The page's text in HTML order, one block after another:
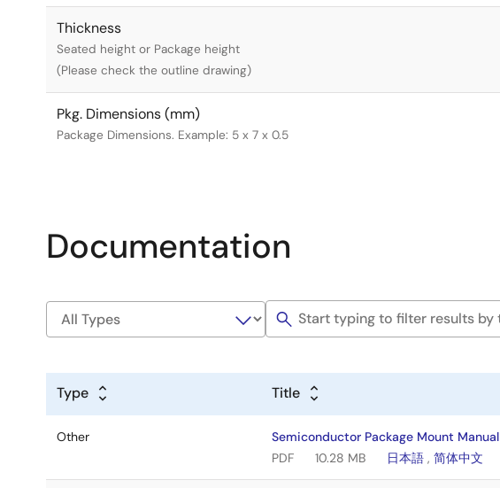
Thickness
Seated height or Package height
(Please check the outline drawing)
Pkg. Dimensions (mm)
Package Dimensions. Example: 5 x 7 x 0.5
Documentation
Type Title
Other
Semiconductor Package Mount Manual
PDF
10.28 MB 日本語 ,简体中文